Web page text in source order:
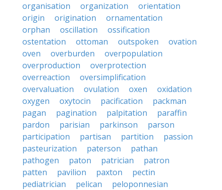
organisation
organization
orientation
origin
origination
ornamentation
orphan
oscillation
ossification
ostentation
ottoman outspoken
ovation
oven
overburden
overpopulation
overproduction
overprotection
overreaction
oversimplification
overvaluation
ovulation oxen
oxidation
oxygen
oxytocin pacification
packman
pagan
pagination palpitation
paraffin
pardon
parisian parkinson
parson
participation
partisan partition
passion
pasteurization
paterson
pathan
pathogen
paton patrician
patron
patten
pavilion paxton
pectin
pediatrician
pelican
peloponnesian